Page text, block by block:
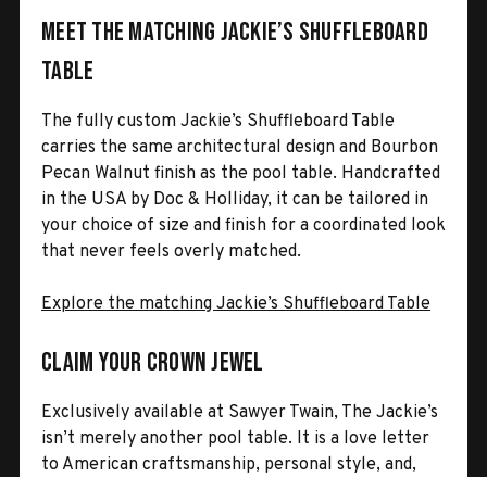
Meet the Matching Jackie’s Shuffleboard
Table
The fully custom Jackie’s Shuffleboard Table
carries the same architectural design and Bourbon
Pecan Walnut finish as the pool table. Handcrafted
in the USA by Doc & Holliday, it can be tailored in
your choice of size and finish for a coordinated look
that never feels overly matched.
Explore the matching Jackie’s Shuffleboard Table
Claim Your Crown Jewel
Exclusively available at Sawyer Twain, The Jackie’s
isn’t merely another pool table. It is a love letter
to American craftsmanship, personal style, and,